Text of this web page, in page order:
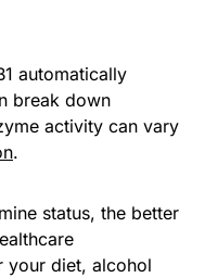
automatically
break down
activity can vary
.
status, the better
your diet, alcohol